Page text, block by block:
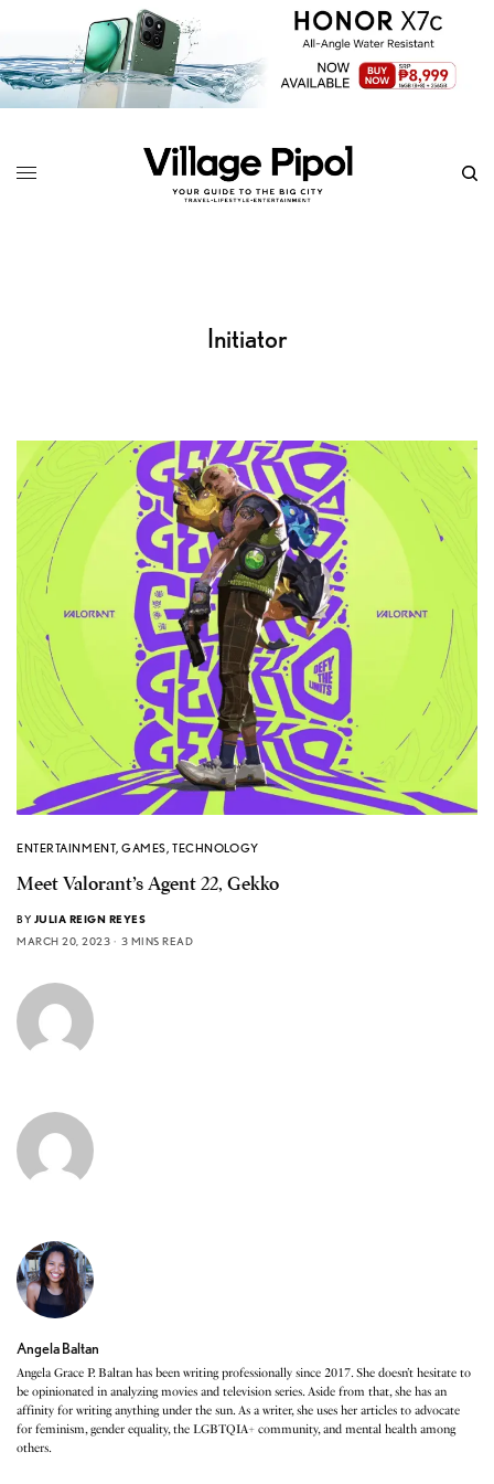
Initiator
ENTERTAINMENT,GAMES,TECHNOLOGY
Meet Valorant’s Agent 22, Gekko
BY JULIA REIGN REYES
MARCH 20, 2023
3 MINS READ
Angela Baltan
Angela Grace P. Baltan has been writing professionally since 2017. She doesn’t hesitate to
be opinionated in analyzing movies and television series. Aside from that, she has an
affinity for writing anything under the sun. As a writer, she uses her articles to advocate
for feminism, gender equality, the LGBTQIA+ community, and mental health among
others.